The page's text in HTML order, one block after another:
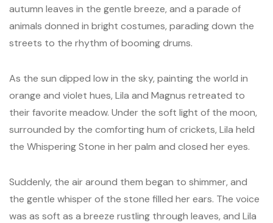
autumn leaves in the gentle breeze, and a parade of
animals donned in bright costumes, parading down the
streets to the rhythm of booming drums.
As the sun dipped low in the sky, painting the world in
orange and violet hues, Lila and Magnus retreated to
their favorite meadow. Under the soft light of the moon,
surrounded by the comforting hum of crickets, Lila held
the Whispering Stone in her palm and closed her eyes.
Suddenly, the air around them began to shimmer, and
the gentle whisper of the stone filled her ears. The voice
was as soft as a breeze rustling through leaves, and Lila